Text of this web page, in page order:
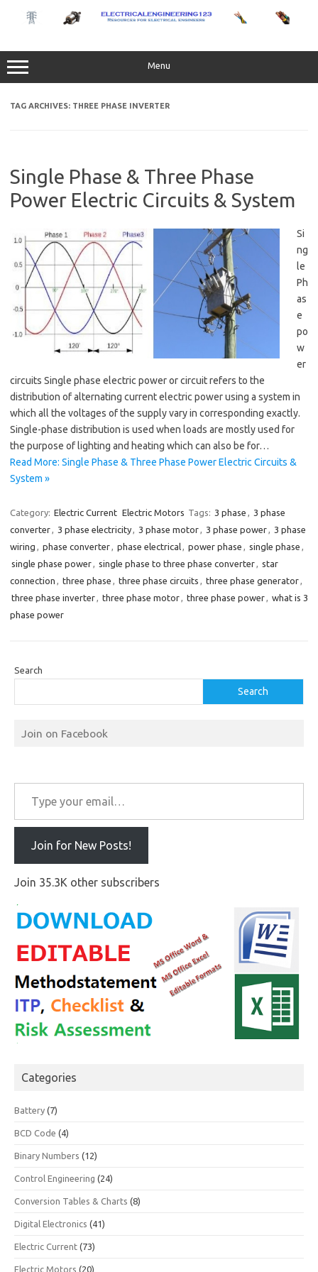
content
Menu
TAG ARCHIVES: THREE PHASE INVERTER
Single Phase & Three Phase
Power Electric Circuits & System
Si
ng
le
Ph
as
e
po
w
er
circuits Single phase electric power or circuit refers to the
distribution of alternating current electric power using a system in
which all the voltages of the supply vary in corresponding exactly.
Single-phase distribution is used when loads are mostly used for
the purpose of lighting and heating which can also be for…
Read More: Single Phase & Three Phase Power Electric Circuits &
System »
Category: Electric Current Electric Motors Tags: 3 phase , 3 phase
converter, 3 phase electricity, 3 phase motor, 3 phase power, 3 phase
wiring , phase converter, phase electrical, power phase , single phase ,
single phase power, single phase to three phase converter, star
connection , three phase , three phase circuits , three phase generator,
three phase inverter, three phase motor, three phase power, what is 3
phase power
Search
Search
Join on Facebook
Type your email…
Join for New Posts!
Join 35.3K other subscribers
Categories
Battery (7)
BCD Code (4)
Binary Numbers (12)
Control Engineering (24)
Conversion Tables & Charts (8)
Digital Electronics (41)
Electric Current (73)
Electric Motors (20)